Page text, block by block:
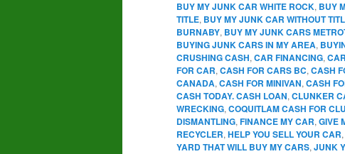
BUY MY JUNK CAR WHITE ROCK, BUY
TITLE, BUY MY JUNK CAR WITHOUT
BURNABY, BUY MY JUNK CARS
BUYING JUNK CARS IN MY AREA,
CRUSHING CASH, CAR FINANCING,
FOR CAR, CASH FOR CARS BC, CASH
CANADA, CASH FOR MINIVAN, CASH
CASH TODAY. CASH LOAN, CLUNKER
WRECKING, COQUITLAM CASH FOR
DISMANTLING, FINANCE MY CAR, GIVE
RECYCLER, HELP YOU SELL YOUR CAR,
YARD THAT WILL BUY MY CARS, JUNK